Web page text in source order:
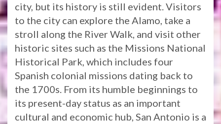
city, but its history is still evident. Visitors
to the city can explore the Alamo, take a
stroll along the River Walk, and visit other
historic sites such as the Missions National
Historical Park, which includes four
Spanish colonial missions dating back to
the 1700s. From its humble beginnings to
its present-day status as an important
cultural and economic hub, San Antonio is a